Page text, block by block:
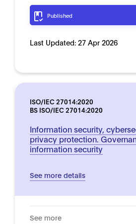
Published
Last Updated: 27 Apr 2026
ISO/IEC 27014:2020
BS ISO/IEC 27014:2020
Information security,
privacy protection.
information security
See more details
See more